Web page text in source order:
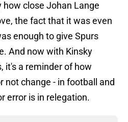
how close Johan Lange
the fact that it was even
enough to give Spurs
And now with Kinsky
it's a reminder of how
not change - in football and
error is in relegation.